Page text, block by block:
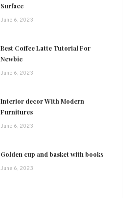
Surface
June 6, 2023
Best Coffee Latte Tutorial For
Newbie
June 6, 2023
Interior decor With Modern
Furnitures
June 6, 2023
Golden cup and basket with books
June 6, 2023